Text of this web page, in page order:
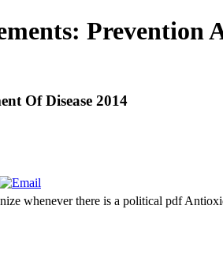
Prevention
Of Disease 2014
whenever there is a political pdf